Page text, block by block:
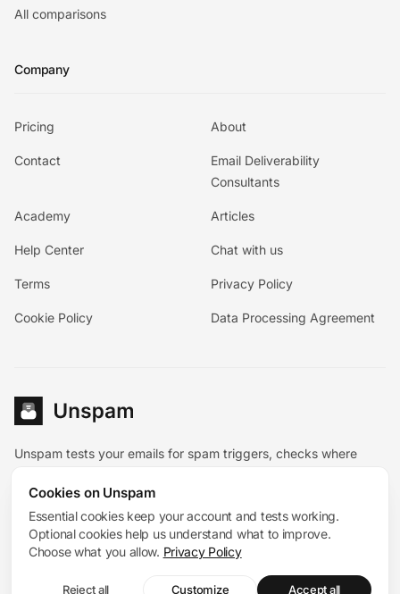
All comparisons
Company
Pricing About
Contact
Email Deliverability
Consultants
Academy Articles
Help Center Chat with us
Terms Privacy Policy
Cookie Policy Data Processing Agreement
Unspam tests your emails for spam triggers, checks where
deliverability help.
Español Deutsch Français
System status
© 2026 Unspam®. All rights reserved. 167 Madison Avenue,
Cookies on Unspam
Essential cookies keep your account and tests working.
Optional cookies help us understand what to improve.
Choose what you allow. Privacy Policy
Reject all Customize Accept all